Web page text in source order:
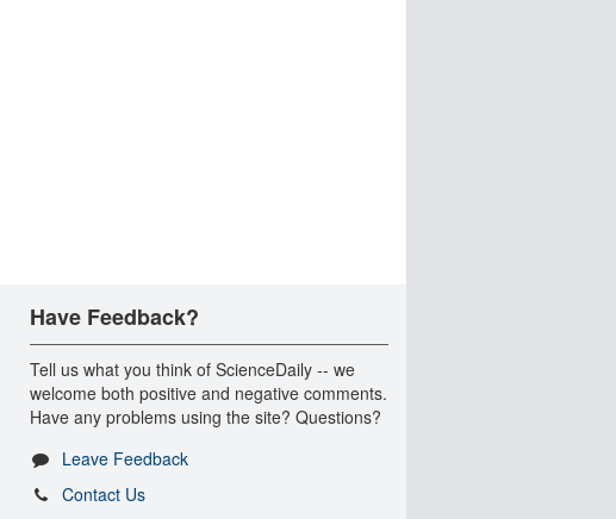
Have Feedback?
Tell us what you think of ScienceDaily -- we
welcome both positive and negative comments.
Have any problems using the site? Questions?
Leave Feedback
Contact Us